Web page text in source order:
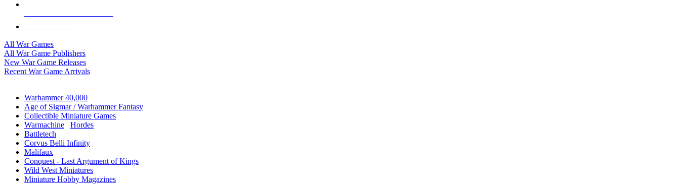
All War Games
All War Game Publishers
New War Game Releases
Recent War Game Arrivals
Warhammer 40,000
Age of Sigmar / Warhammer Fantasy
Collectible Miniature Games
Warmachine
Hordes
Battletech
Corvus Belli Infinity
Malifaux
Conquest - Last Argument of Kings
Wild West Miniatures
Miniature Hobby Magazines